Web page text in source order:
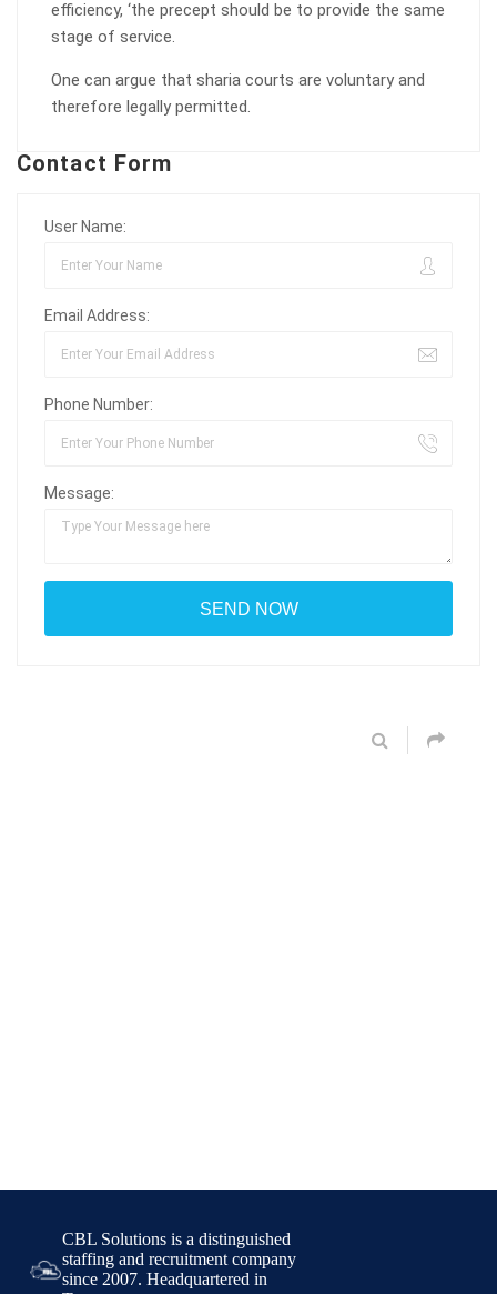
efficiency, ‘the precept should be to provide the same
stage of service.
One can argue that sharia courts are voluntary and
therefore legally permitted.
Contact Form
User Name:
Email Address:
Phone Number:
Message:
CBL Solutions is a distinguished
staffing and recruitment company
since 2007. Headquartered in